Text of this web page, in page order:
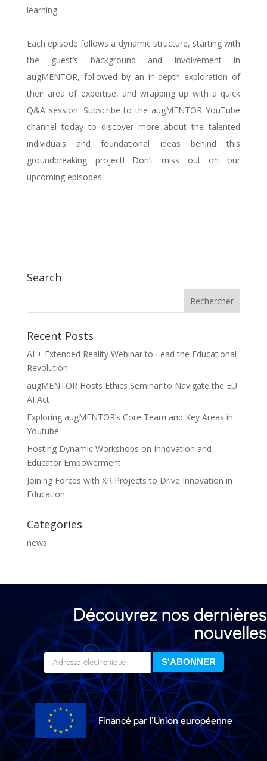
learning.
Each episode follows a dynamic structure, starting with
the guest’s background and involvement in
augMENTOR, followed by an in-depth exploration of
their area of expertise, and wrapping up with a quick
Q&A session. Subscribe to the augMENTOR YouTube
channel today to discover more about the talented
individuals and foundational ideas behind this
groundbreaking project! Don’t miss out on our
upcoming episodes.
Search
Recent Posts
AI + Extended Reality Webinar to Lead the Educational
Revolution
augMENTOR Hosts Ethics Seminar to Navigate the EU
AI Act
Exploring augMENTOR’s Core Team and Key Areas in
Youtube
Hosting Dynamic Workshops on Innovation and
Educator Empowerment
Joining Forces with XR Projects to Drive Innovation in
Education
Categories
news
Découvrez nos dernières
nouvelles
Financé par l’Union européenne